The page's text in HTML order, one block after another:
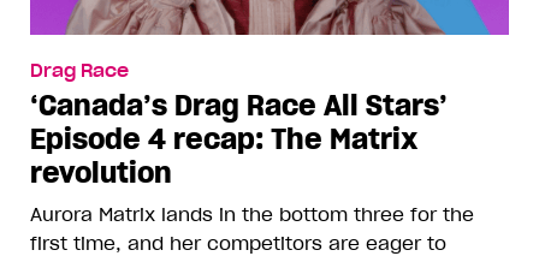
Drag Race
‘Canada’s Drag Race All Stars’
Episode 4 recap: The Matrix
revolution
Aurora Matrix lands in the bottom three for the
first time, and her competitors are eager to